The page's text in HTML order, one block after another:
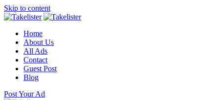
Skip to content
Home
About Us
All Ads
Contact
Guest Post
Blog
Post Your Ad